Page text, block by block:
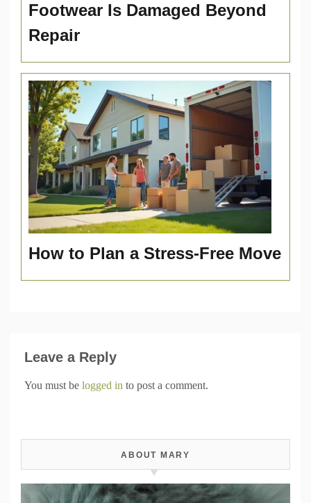
Footwear Is Damaged Beyond
Repair
How to Plan a Stress-Free Move
Leave a Reply
You must be logged in to post a comment.
ABOUT MARY